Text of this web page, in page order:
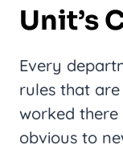
Unit’s
Every
rules that
worked
obvious to